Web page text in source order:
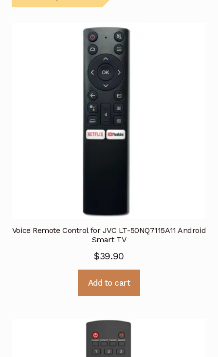
Voice Remote Control for JVC LT-50NQ7115A11 Android
Smart TV
$39.90
Add to cart